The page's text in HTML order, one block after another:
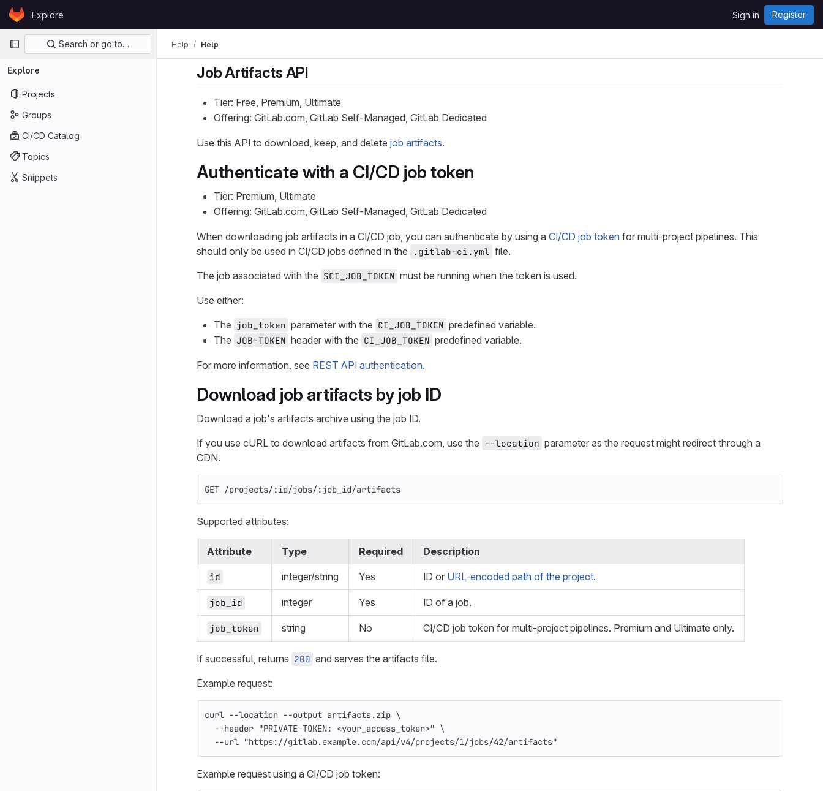
Skip to content
GitLabExplore Sign in Register
Primary navigation
Search or go to…
Explore
Projects
Groups
CI/CD Catalog
Topics
Snippets
Help Help
Job Artifacts API
Tier: Free, Premium, Ultimate
Offering: GitLab.com, GitLab Self-Managed, GitLab Dedicated
Use this API to download, keep, and delete job artifacts.
Authenticate with a CI/CD job token
Tier: Premium, Ultimate
Offering: GitLab.com, GitLab Self-Managed, GitLab Dedicated
When downloading job artifacts in a CI/CD job, you can authenticate by using a CI/CD job token for multi-project pipelines. This
should only be used in CI/CD jobs defined in the
.gitlab-ci.yml file.
The job associated with the $CI_JOB_TOKEN must be running when the token is used.
Use either:
The job_token parameter with the CI_JOB_TOKEN predefined variable.
The JOB-TOKEN header with the CI_JOB_TOKEN predefined variable.
For more information, see REST API authentication.
Download job artifacts by job ID
Download a job's artifacts archive using the job ID.
If you use cURL to download artifacts from GitLab.com, use the --location parameter as the request might redirect through a
CDN.
GET /projects/:id/jobs/:job_id/artifacts
Supported attributes:
Attribute Type Required Description
id integer/string Yes ID or URL-encoded path of the project.
job_id integer Yes ID of a job.
job_token string No CI/CD job token for multi-project pipelines. Premium and Ultimate only.
If successful, returns 200 and serves the artifacts file.
Example request:
curl --location --output artifacts.zip \
--header "PRIVATE-TOKEN: <your_access_token>" \
--url "https://gitlab.example.com/api/v4/projects/1/jobs/42/artifacts"
Example request using a CI/CD job token: